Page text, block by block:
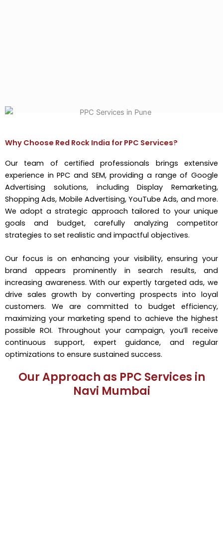
Why Choose Red Rock India for PPC Services?
Our team of certified professionals brings extensive
experience in PPC and SEM, providing a range of Google
Advertising solutions, including Display Remarketing,
Shopping Ads, Mobile Advertising, YouTube Ads, and more.
We adopt a strategic approach tailored to your unique
goals and budget, carefully analyzing competitor
strategies to set realistic and impactful objectives.
Our focus is on enhancing your visibility, ensuring your
brand appears prominently in search results, and
increasing awareness. With our expertly targeted ads, we
drive sales growth by converting prospects into loyal
customers. We are committed to budget efficiency,
maximizing your marketing spend to achieve the highest
possible ROI. Throughout your campaign, you’ll receive
continuous support, expert guidance, and regular
optimizations to ensure sustained success.
Our Approach as PPC Services in
Navi Mumbai